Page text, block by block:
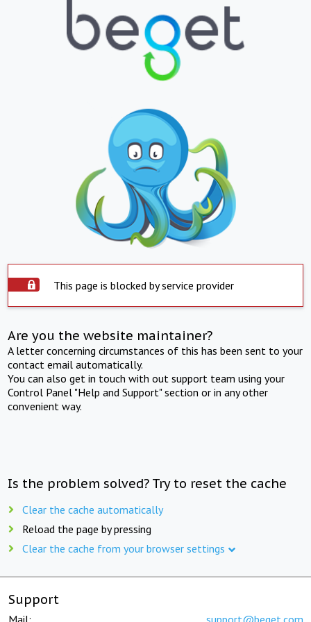
This page is blocked by service provider
Are you the website maintainer?
A letter concerning circumstances of this has been sent to your
contact email automatically.
You can also get in touch with out support team using your
Control Panel "Help and Support" section or in any other
convenient way.
Is the problem solved? Try to reset the cache
Clear the cache automatically
Reload the page by pressing
Clear the cache from your browser settings
Support
Mail: support@beget.com